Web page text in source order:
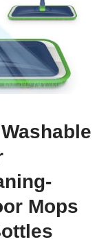
Mops